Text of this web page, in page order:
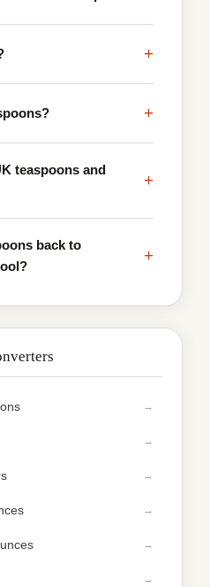
+
+
teaspoons and
+
back to
+